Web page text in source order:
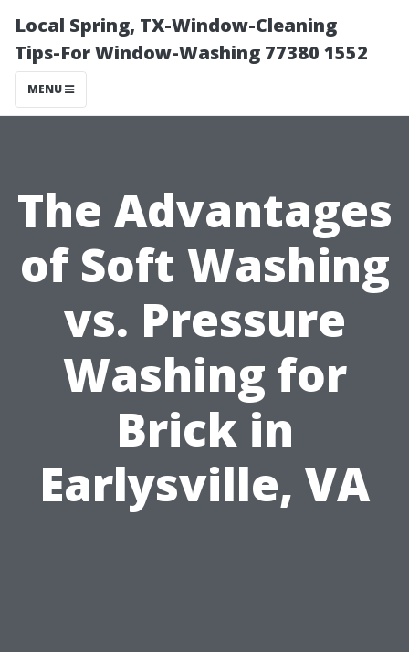
Local Spring, TX-Window-Cleaning
Tips-For Window-Washing 77380 1552
MENU
The Advantages
of Soft Washing
vs. Pressure
Washing for
Brick in
Earlysville, VA